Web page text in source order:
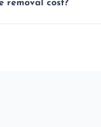
process every time.
removal cost?